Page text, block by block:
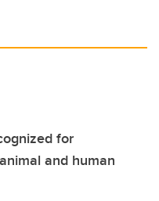
for
and human